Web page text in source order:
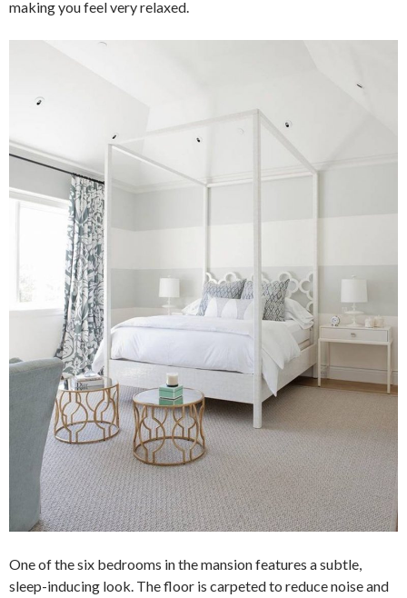
making you feel very relaxed.
One of the six bedrooms in the mansion features a subtle,
sleep-inducing look. The floor is carpeted to reduce noise and